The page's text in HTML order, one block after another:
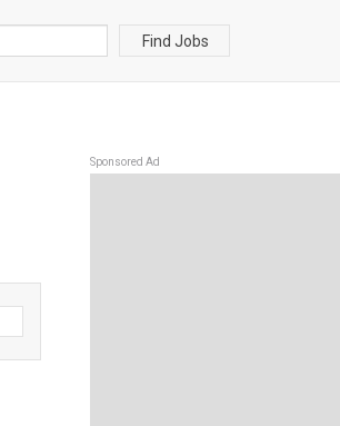
Find Jobs
Sponsored Ad